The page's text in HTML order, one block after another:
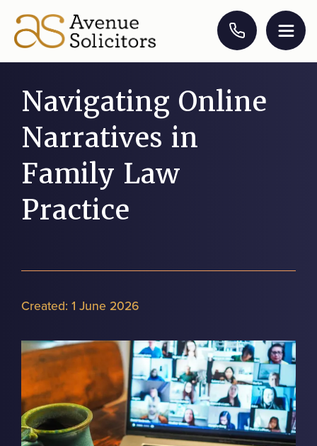
Navigating Online
Narratives in
Family Law
Practice
Created: 1 June 2026